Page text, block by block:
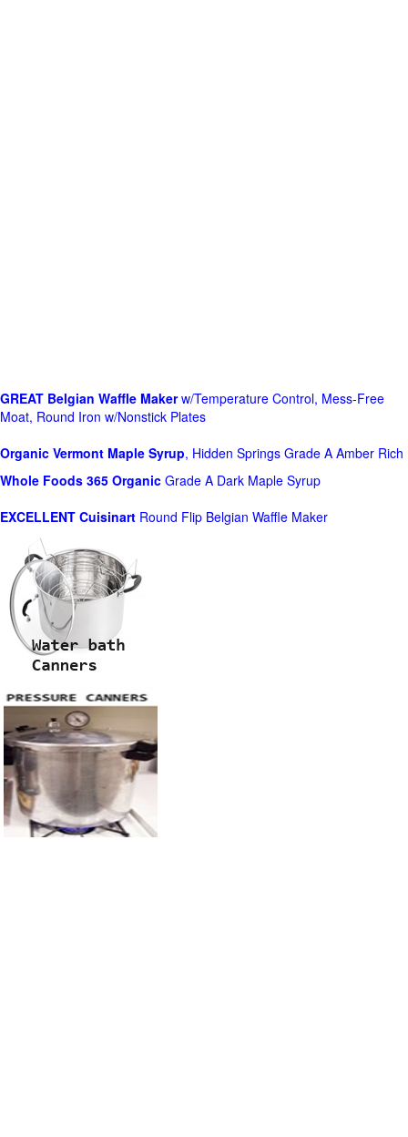
GREAT Belgian Waffle Makerw/Temperature Control, Mess-Free
Moat, Round Iron w/Nonstick Plates
Organic Vermont Maple Syrup, Hidden Springs Grade A Amber Rich
Whole Foods 365 Organic Grade A Dark Maple Syrup
EXCELLENT Cuisinart Round Flip Belgian Waffle Maker